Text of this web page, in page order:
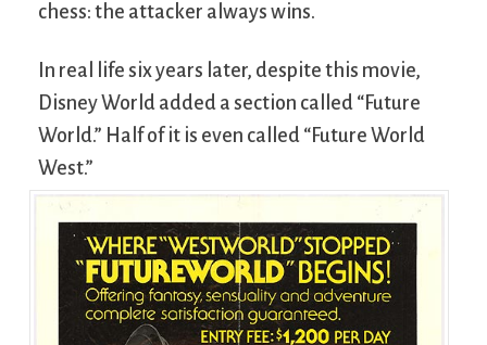
chess: the attacker always wins.
In real life six years later, despite this movie,
Disney World added a section called “Future
World.” Half of it is even called “Future World
West.”